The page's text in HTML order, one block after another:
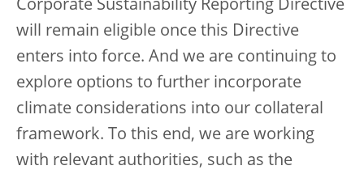
Corporate Sustainability Reporting Directive
will remain eligible once this Directive
enters into force. And we are continuing to
explore options to further incorporate
climate considerations into our collateral
framework. To this end, we are working
with relevant authorities, such as the